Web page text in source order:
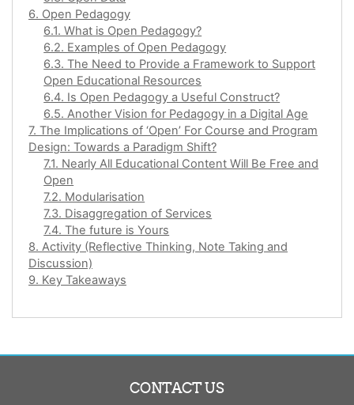
6. Open Pedagogy
6.1. What is Open Pedagogy?
6.2. Examples of Open Pedagogy
6.3. The Need to Provide a Framework to Support
Open Educational Resources
6.4. Is Open Pedagogy a Useful Construct?
6.5. Another Vision for Pedagogy in a Digital Age
7. The Implications of ‘Open’ For Course and Program
Design: Towards a Paradigm Shift?
7.1. Nearly All Educational Content Will Be Free and
Open
7.2. Modularisation
7.3. Disaggregation of Services
7.4. The future is Yours
8. Activity (Reflective Thinking, Note Taking and
Discussion)
9. Key Takeaways
CONTACT US